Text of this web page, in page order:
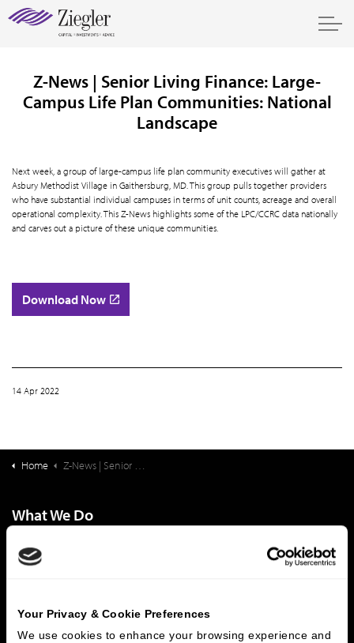
Your Privacy & Cookie Preferences
We use cookies to enhance your browsing experience and
Z-News | Senior Living Finance: Large-
Campus Life Plan Communities: National
Landscape
Next week, a group of large-campus life plan community executives will gather at
Asbury Methodist Village in Gaithersburg, MD. This group pulls together providers
who have substantial individual campuses in terms of unit counts, acreage and overall
operational complexity. This Z-News highlights some of the LPC/CCRC data nationally
and carves out a picture of these unique communities.
Download Now
14 Apr 2022
Home Z-News | Senior Living Finance: Large-Campus Life Plan Communities: National Landscape
What We Do
Capital Markets
Principal Investments & Fund Management
Who We Are